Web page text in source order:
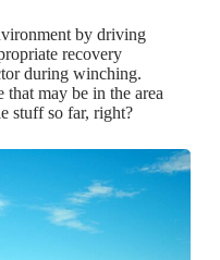
by driving
recovery
during winching.
may be in the area
stuff so far, right?